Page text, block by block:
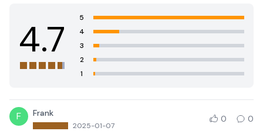
4.7
5
4
3
2
1
F Frank
2025-01-07
0 0